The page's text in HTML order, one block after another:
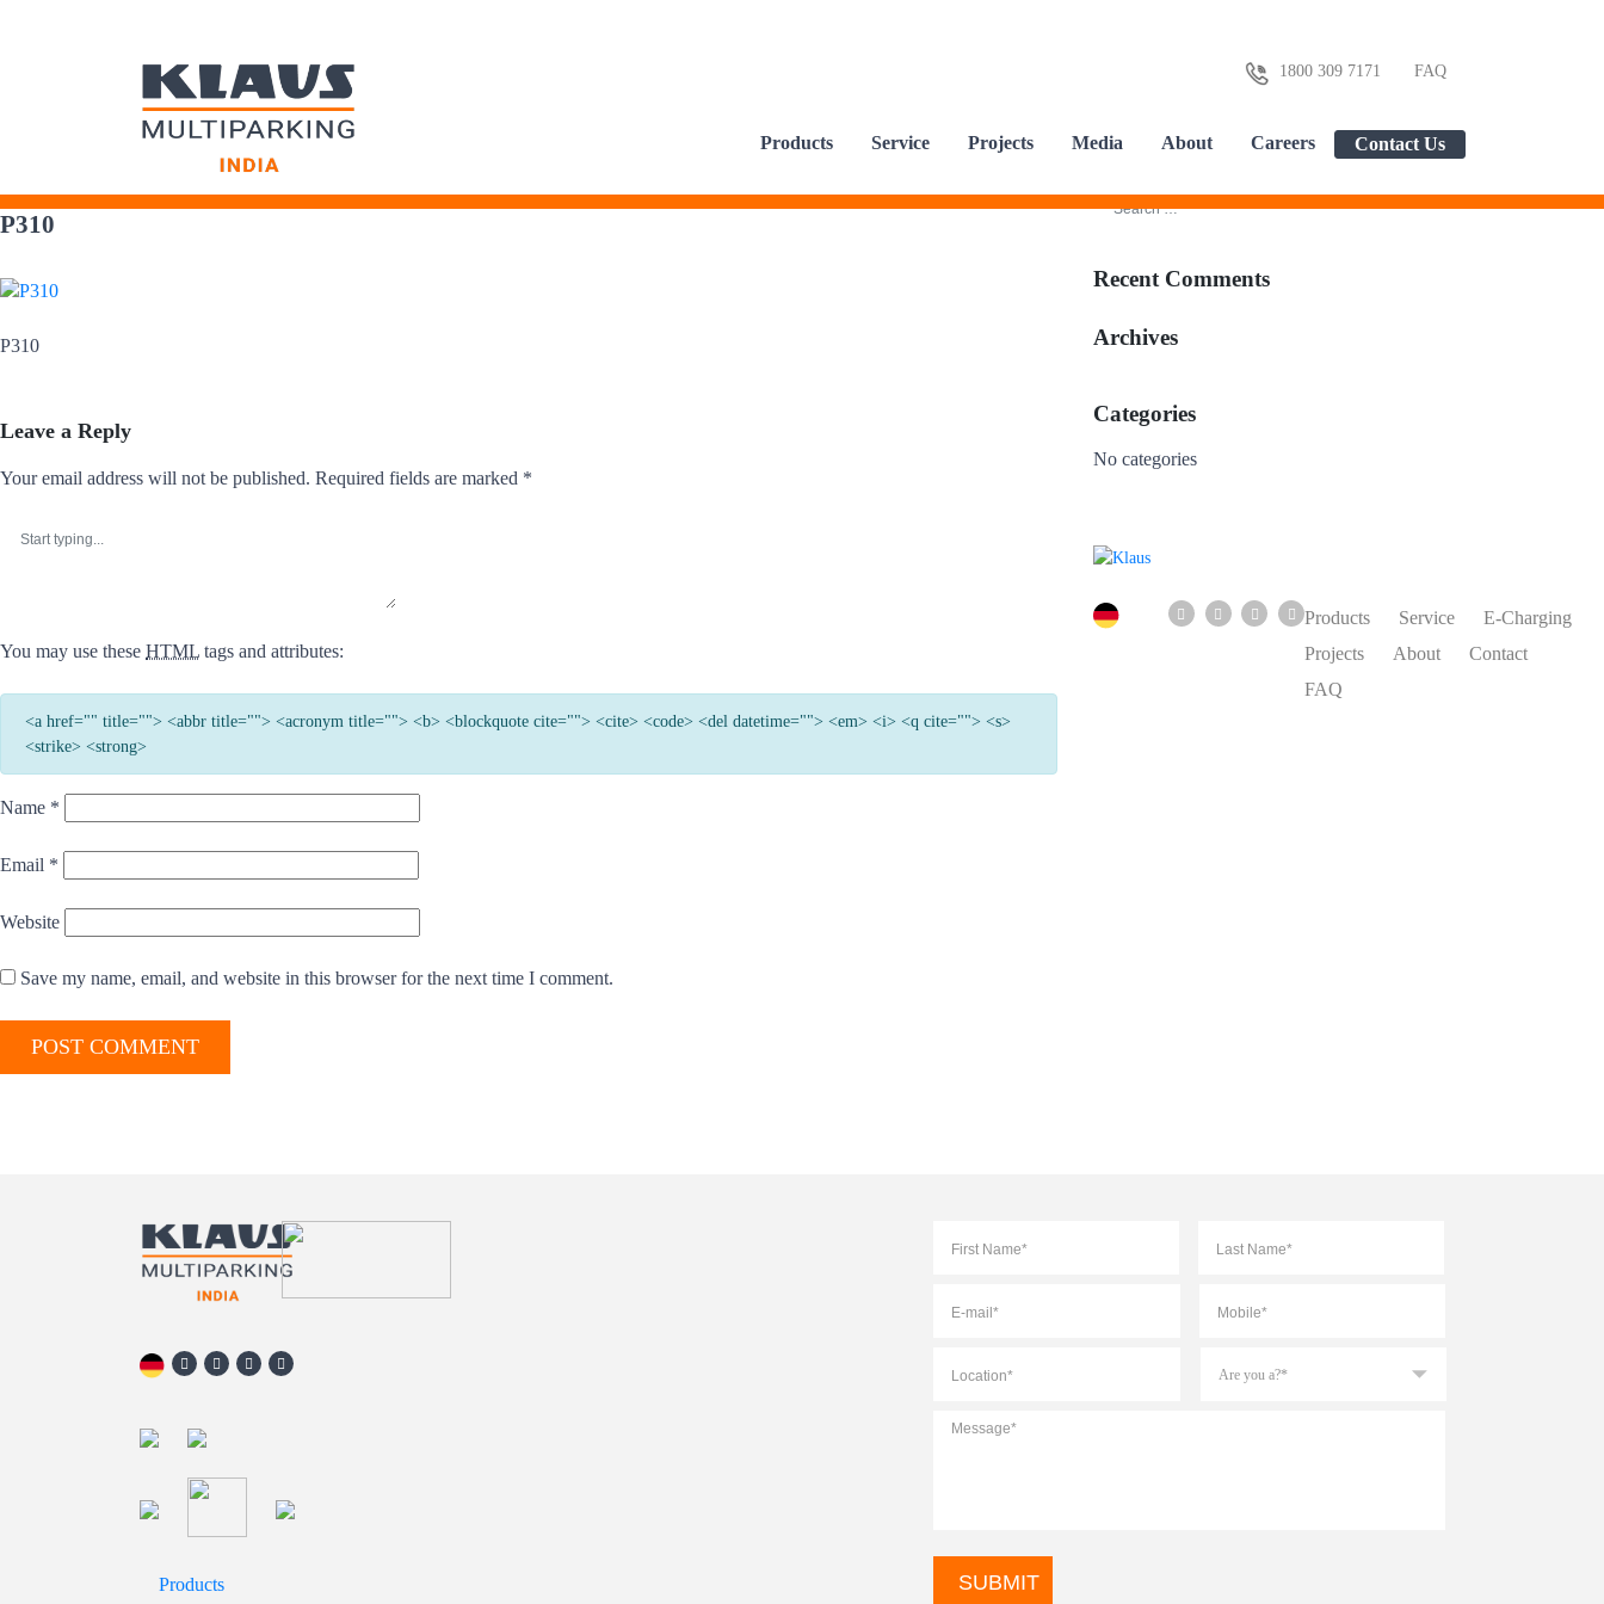
Skip
to
1800 309 7171 FAQ
Products Service Projects Media About Careers Contact Us
P310
P310
Leave a Reply
Your email address will not be published. Required fields are marked *
You may use these HTML tags and attributes:
<a href="" title=""> <abbr title=""> <acronym title=""> <b> <blockquote cite=""> <cite> <code> <del datetime=""> <em> <i> <q cite=""> <s>
<strike> <strong>
Name *
Email *
Website
Save my name, email, and website in this browser for the next time I comment.
Recent Comments
Archives
Categories
No categories
Products Service
E-Charging
Projects
About
Contact
FAQ
Products
Name *
mail *
you
Message *
CAPTCHA